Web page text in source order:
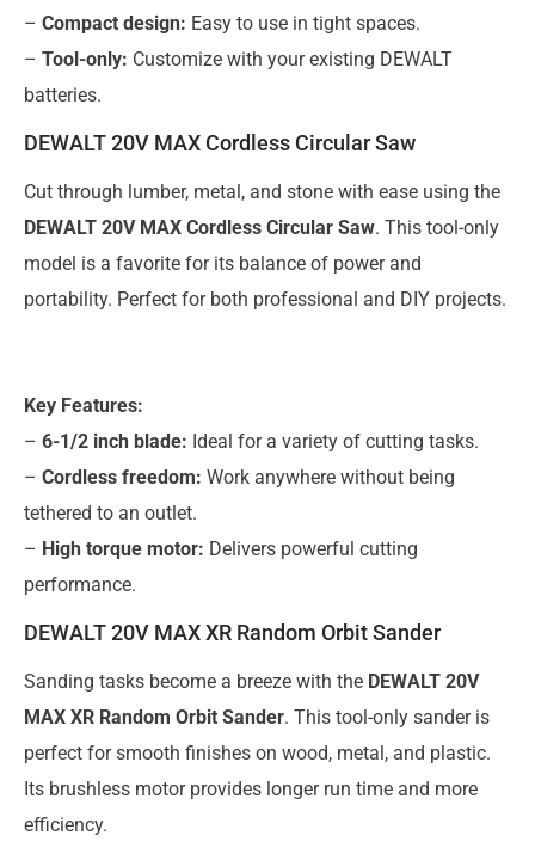
– Compact design: Easy to use in tight spaces.
– Tool-only: Customize with your existing DEWALT
batteries.
DEWALT 20V MAX Cordless Circular Saw
Cut through lumber, metal, and stone with ease using the
DEWALT 20V MAX Cordless Circular Saw. This tool-only
model is a favorite for its balance of power and
portability. Perfect for both professional and DIY projects.
Key Features:
– 6-1/2 inch blade: Ideal for a variety of cutting tasks.
– Cordless freedom: Work anywhere without being
tethered to an outlet.
– High torque motor: Delivers powerful cutting
performance.
DEWALT 20V MAX XR Random Orbit Sander
Sanding tasks become a breeze with the DEWALT 20V
MAX XR Random Orbit Sander. This tool-only sander is
perfect for smooth finishes on wood, metal, and plastic.
Its brushless motor provides longer run time and more
efficiency.